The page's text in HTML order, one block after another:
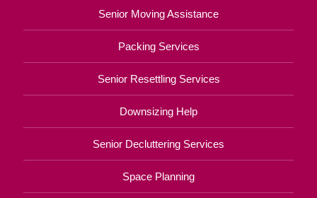
Senior Moving Assistance
Packing Services
Senior Resettling Services
Downsizing Help
Senior Decluttering Services
Space Planning